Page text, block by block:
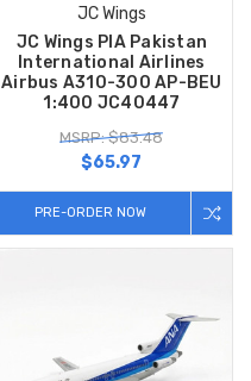
JC Wings
JC Wings PIA Pakistan
International Airlines
Airbus A310-300 AP-BEU
1:400 JC40447
MSRP: $83.48
$65.97
PRE-ORDER NOW